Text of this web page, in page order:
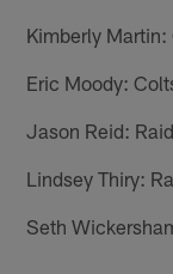
Kimberly Martin:
Eric Moody:
Jason Reid:
Lindsey Thiry:
Seth